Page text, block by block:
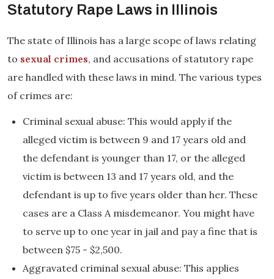
Statutory Rape Laws in Illinois
The state of Illinois has a large scope of laws relating
to sexual crimes, and accusations of statutory rape
are handled with these laws in mind. The various types
of crimes are:
Criminal sexual abuse: This would apply if the
alleged victim is between 9 and 17 years old and
the defendant is younger than 17, or the alleged
victim is between 13 and 17 years old, and the
defendant is up to five years older than her. These
cases are a Class A misdemeanor. You might have
to serve up to one year in jail and pay a fine that is
between $75 - $2,500.
Aggravated criminal sexual abuse: This applies